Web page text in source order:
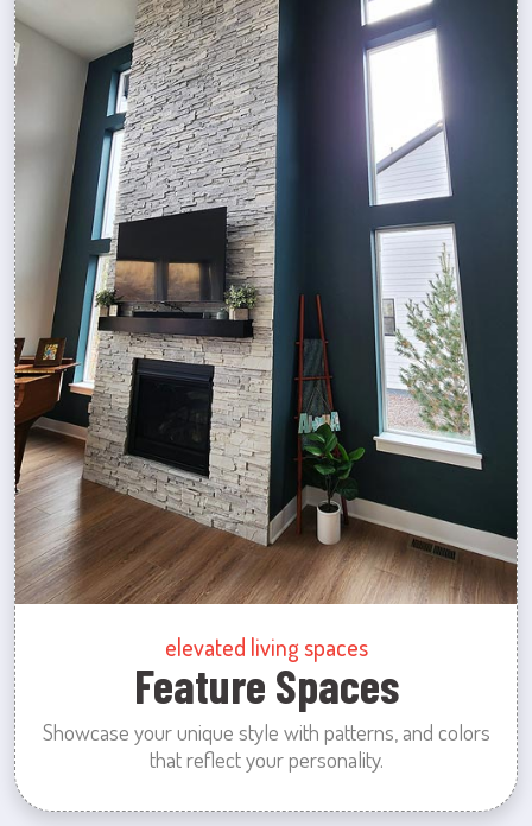
elevated living spaces
Feature Spaces
Showcase your unique style with patterns, and colors
that reflect your personality.